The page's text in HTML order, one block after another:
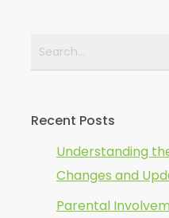
Recent Posts
Understanding
Changes and
Parental